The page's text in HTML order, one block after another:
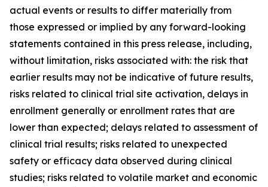
actual events or results to differ materially from
those expressed or implied by any forward-looking
statements contained in this press release, including,
without limitation, risks associated with: the risk that
earlier results may not be indicative of future results,
risks related to clinical trial site activation, delays in
enrollment generally or enrollment rates that are
lower than expected; delays related to assessment of
clinical trial results; risks related to unexpected
safety or efficacy data observed during clinical
studies; risks related to volatile market and economic